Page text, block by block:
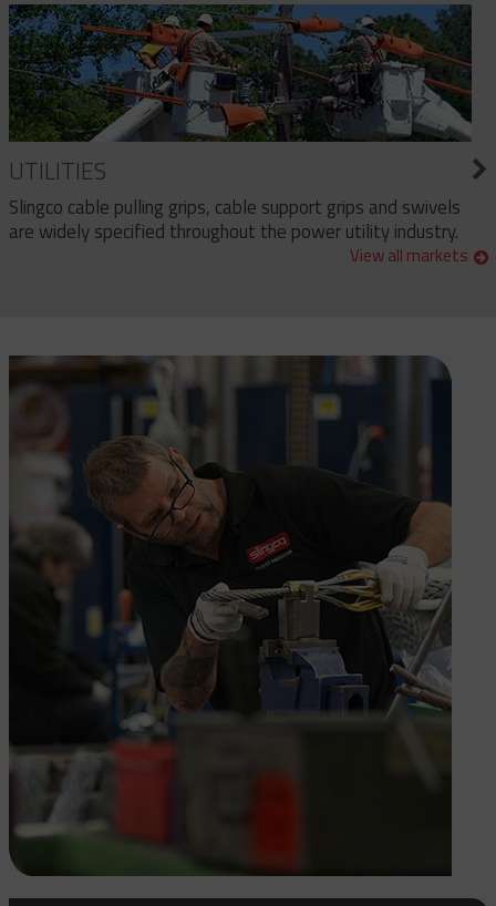
UTILITIES
Slingco cable pulling grips, cable support grips and swivels
are widely specified throughout the power utility industry.
View all markets